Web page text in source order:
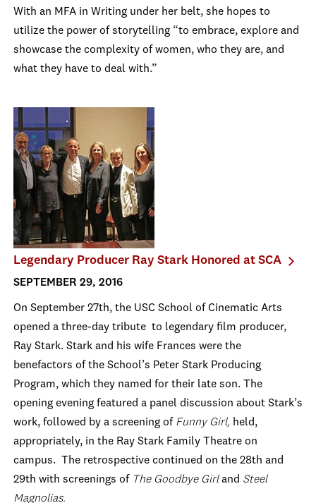
With an MFA in Writing under her belt, she hopes to
utilize the power of storytelling “to embrace, explore and
showcase the complexity of women, who they are, and
what they have to deal with.”
Legendary Producer Ray Stark Honored at SCA
SEPTEMBER 29, 2016
On September 27th, the USC School of Cinematic Arts
opened a three-day tribute to legendary film producer,
Ray Stark. Stark and his wife Frances were the
benefactors of the School’s Peter Stark Producing
Program, which they named for their late son. The
opening evening featured a panel discussion about Stark’s
work, followed by a screening of Funny Girl, held,
appropriately, in the Ray Stark Family Theatre on
campus. The retrospective continued on the 28th and
29th with screenings of The Goodbye Girland Steel
Magnolias.